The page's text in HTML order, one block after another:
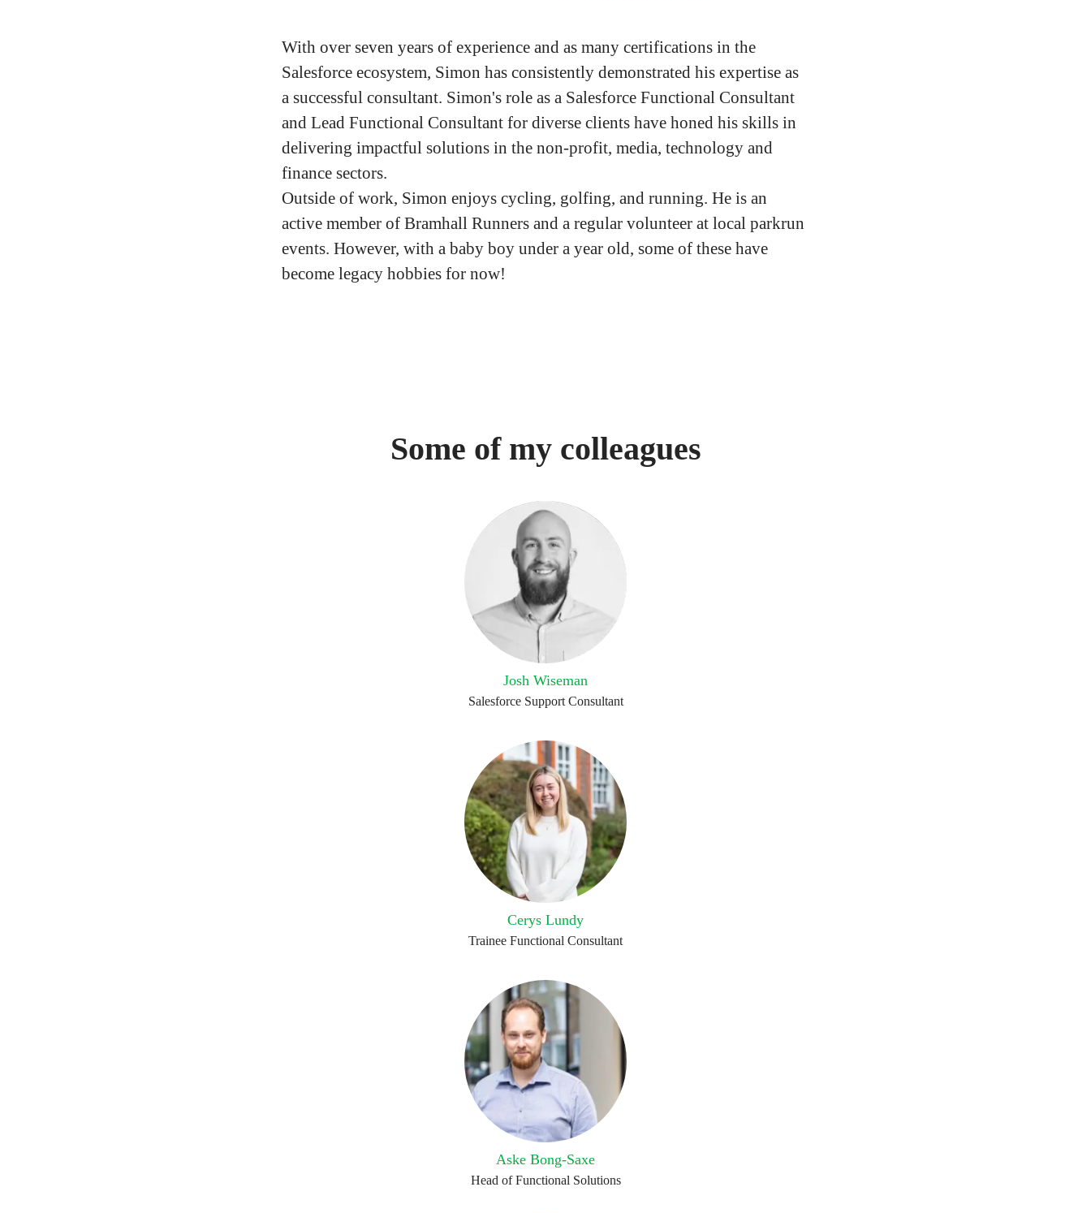
With over seven years of experience and as many certifications in the
Salesforce ecosystem, Simon has consistently demonstrated his expertise as
a successful consultant. Simon's role as a Salesforce Functional Consultant
and Lead Functional Consultant for diverse clients have honed his skills in
delivering impactful solutions in the non-profit, media, technology and
finance sectors.
Outside of work, Simon enjoys cycling, golfing, and running. He is an
active member of Bramhall Runners and a regular volunteer at local parkrun
events. However, with a baby boy under a year old, some of these have
become legacy hobbies for now!
Some of my colleagues
Josh Wiseman
Salesforce Support Consultant
Cerys Lundy
Trainee Functional Consultant
Aske Bong-Saxe
Head of Functional Solutions